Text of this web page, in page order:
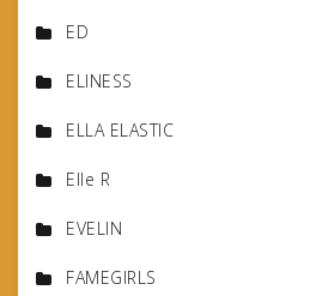
ED
ELINESS
ELLA ELASTIC
Elle R
EVELIN
FAMEGIRLS